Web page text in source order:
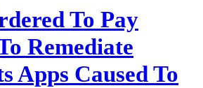
To Pay
Remediate
Apps Caused To